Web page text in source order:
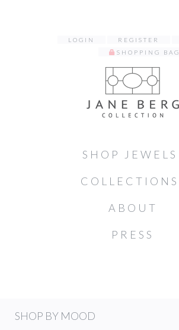
LOGIN REGISTER
SHOPPING BAG
SHOP JEWELS
COLLECTIONS
ABOUT
PRESS
SHOP BY MOOD